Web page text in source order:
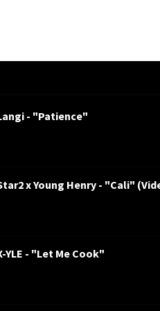
- "Patience"
x Young Henry - "Cali"
YLE - "Let Me Cook"